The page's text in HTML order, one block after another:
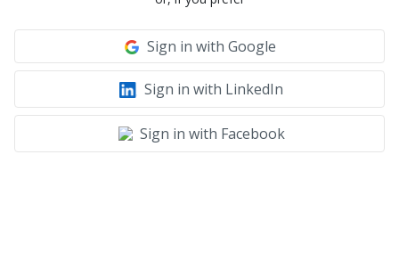
Sign in with Google
Sign in with LinkedIn
Sign in with Facebook